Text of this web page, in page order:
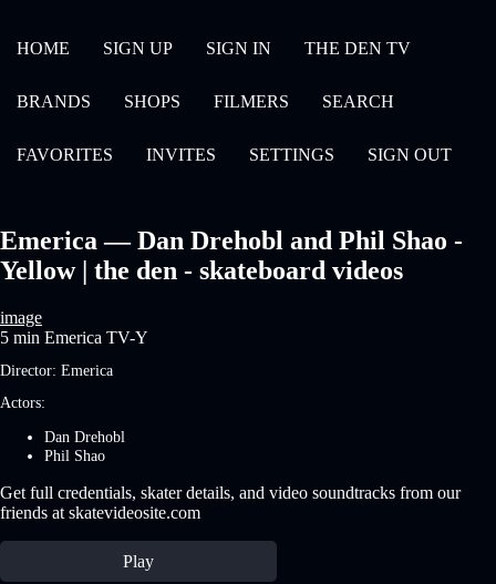
HOME SIGN UP SIGN IN THE DEN TV
BRANDS SHOPS FILMERS SEARCH
FAVORITES INVITES SETTINGS SIGN OUT
Emerica — Dan Drehobl and Phil Shao -
Yellow | the den - skateboard videos
image
5 min Emerica TV-Y
Director: Emerica
Actors:
Dan Drehobl
Phil Shao
Get full credentials, skater details, and video soundtracks from our
friends at skatevideosite.com
Play